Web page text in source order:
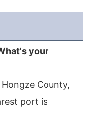
your
County,
port is